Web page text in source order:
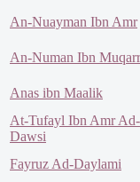
An-Nuayman Ibn Amr
An-Numan Ibn
Anas ibn Maalik
At-Tufayl Ibn Amr Ad-
Dawsi
Fayruz Ad-Daylami